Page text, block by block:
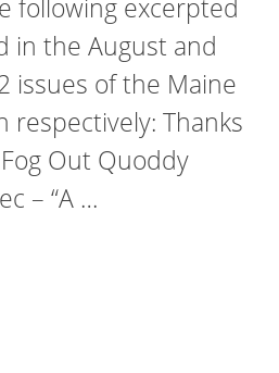
following excerpted
in the August and
issues of the Maine
respectively: Thanks
Out Quoddy
– “A …